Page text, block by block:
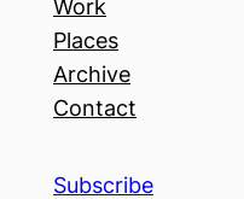
Work
Places
Archive
Contact
Subscribe